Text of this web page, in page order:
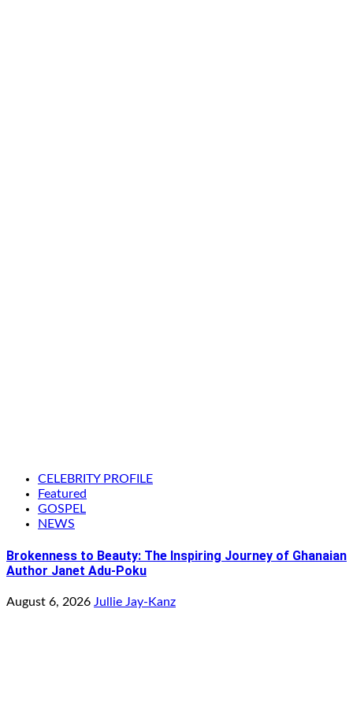
CELEBRITY PROFILE
Featured
GOSPEL
NEWS
Brokenness to Beauty: The Inspiring Journey of Ghanaian
Author Janet Adu-Poku
August 6, 2026 Jullie Jay-Kanz